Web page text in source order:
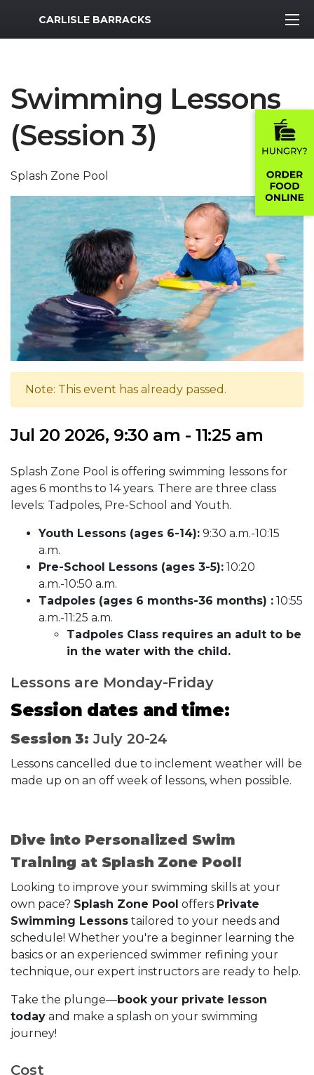
MWR Logo
CARLISLE BARRACKS
Swimming Lessons
(Session 3)
Splash Zone Pool
Note: This event has already passed.
Jul 20 2026, 9:30 am - 11:25 am
Splash Zone Pool is offering swimming lessons for
ages 6 months to 14 years. There are three class
levels: Tadpoles, Pre-School and Youth.
Youth Lessons (ages 6-14): 9:30 a.m.-10:15
a.m.
Pre-School Lessons (ages 3-5): 10:20
a.m.-10:50 a.m.
Tadpoles (ages 6 months-36 months) : 10:55
a.m.-11:25 a.m.
Tadpoles Class requires an adult to be
in the water with the child.
Lessons are Monday-Friday
Session dates and time:
Session 3: July 20-24
Lessons cancelled due to inclement weather will be
made up on an off week of lessons, when possible.
Dive into Personalized Swim
Training at Splash Zone Pool!
Looking to improve your swimming skills at your
own pace? Splash Zone Pool offers Private
Swimming Lessons tailored to your needs and
schedule! Whether you're a beginner learning the
basics or an experienced swimmer refining your
technique, our expert instructors are ready to help.
Take the plunge—book your private lesson
today and make a splash on your swimming
journey!
Cost